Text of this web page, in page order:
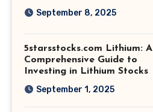
September 8, 2025
5starsstocks.com Lithium: A
Comprehensive Guide to
Investing in Lithium Stocks
September 1, 2025